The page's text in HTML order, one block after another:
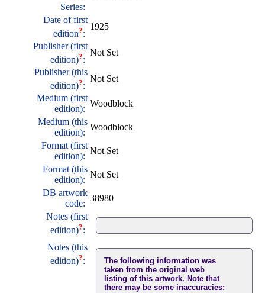
Series:
Date of first
edition?:
1925
Publisher (first
edition)?:
Not Set
Publisher (this
edition)?:
Not Set
Medium (first
edition):
Woodblock
Medium (this
edition):
Woodblock
Format (first
edition):
Not Set
Format (this
edition):
Not Set
DB artwork
code:
38980
Notes (first
edition)?:
Notes (this
edition)?:
The following information was
taken from the original web
listing of this artwork. Note that
there may be some inaccuracies: